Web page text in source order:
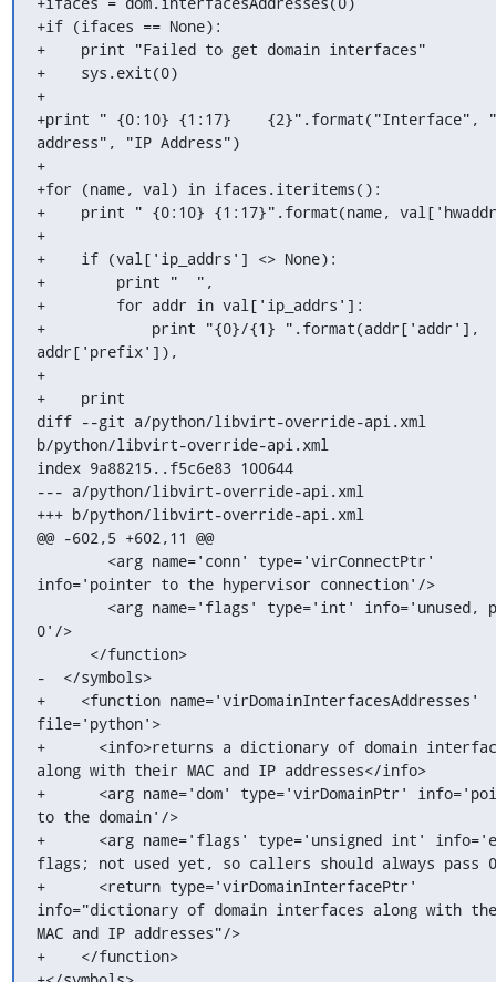
+if (ifaces == None):
+    print "Failed to get domain interfaces"
+    sys.exit(0)
+
+print " {0:10} {1:17}    {2}".format("Interface",
address", "IP Address")
+
+for (name, val) in ifaces.iteritems():
+    print " {0:10} {1:17}".format(name,
+
+    if (val['ip_addrs'] <> None):
+        print "  ",
+        for addr in val['ip_addrs']:
+            print "{0}/{1} ".format(addr['addr'],
addr['prefix']),
+
+    print
diff --git a/python/libvirt-override-api.xml
b/python/libvirt-override-api.xml
index 9a88215..f5c6e83 100644
--- a/python/libvirt-override-api.xml
+++ b/python/libvirt-override-api.xml
@@ -602,5 +602,11 @@
info='pointer to the hypervisor connection'/>
0'/>
-  </symbols>
+    <function name='virDomainInterfacesAddresses'
file='python'>
+      <info>returns a dictionary of domain
along with their MAC and IP addresses</info>
+      <arg name='dom' type='virDomainPtr'
to the domain'/>
+      <arg name='flags' type='unsigned int'
flags; not used yet, so callers should always pass
+      <return type='virDomainInterfacePtr'
info="dictionary of domain interfaces along with
MAC and IP addresses"/>
+    </function>